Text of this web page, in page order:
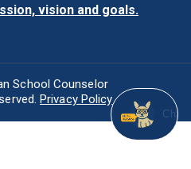
vision and goals.
School Counselor
Privacy Policy